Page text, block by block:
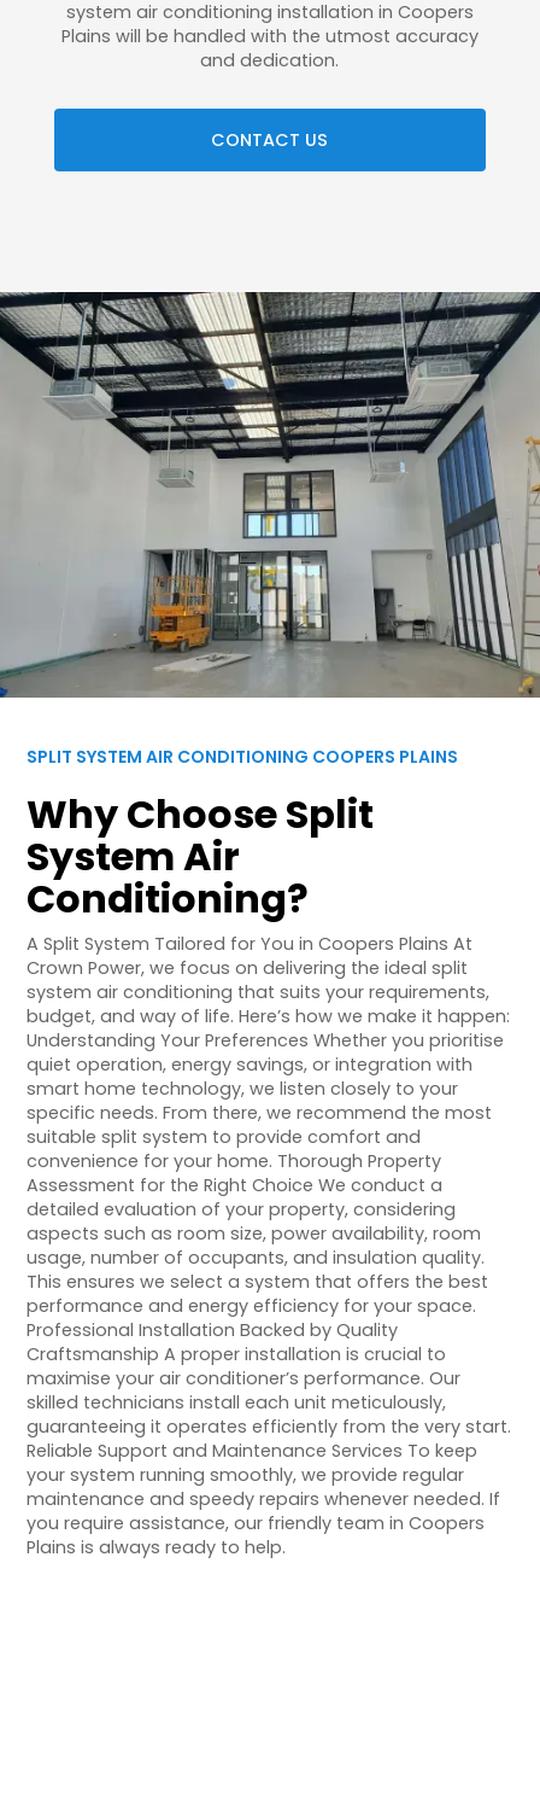
system air conditioning installation in Coopers
Plains will be handled with the utmost accuracy
and dedication.
CONTACT US
SPLIT SYSTEM AIR CONDITIONING COOPERS PLAINS
Why Choose Split
System Air
Conditioning?
A Split System Tailored for You in Coopers Plains At
Crown Power, we focus on delivering the ideal split
system air conditioning that suits your requirements,
budget, and way of life. Here’s how we make it happen:
Understanding Your Preferences Whether you prioritise
quiet operation, energy savings, or integration with
smart home technology, we listen closely to your
specific needs. From there, we recommend the most
suitable split system to provide comfort and
convenience for your home. Thorough Property
Assessment for the Right Choice We conduct a
detailed evaluation of your property, considering
aspects such as room size, power availability, room
usage, number of occupants, and insulation quality.
This ensures we select a system that offers the best
performance and energy efficiency for your space.
Professional Installation Backed by Quality
Craftsmanship A proper installation is crucial to
maximise your air conditioner’s performance. Our
skilled technicians install each unit meticulously,
guaranteeing it operates efficiently from the very start.
Reliable Support and Maintenance Services To keep
your system running smoothly, we provide regular
maintenance and speedy repairs whenever needed. If
you require assistance, our friendly team in Coopers
Plains is always ready to help.